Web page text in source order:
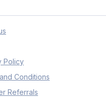
Policy
Conditions
Referrals